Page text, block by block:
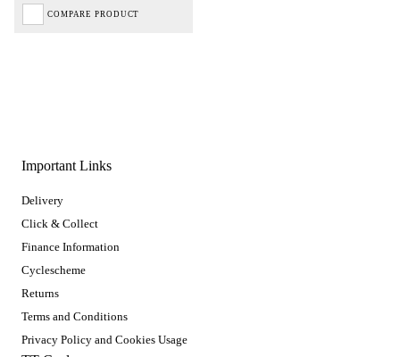
COMPARE PRODUCT
Important Links
Delivery
Click & Collect
Finance Information
Cyclescheme
Returns
Terms and Conditions
Privacy Policy and Cookies Usage